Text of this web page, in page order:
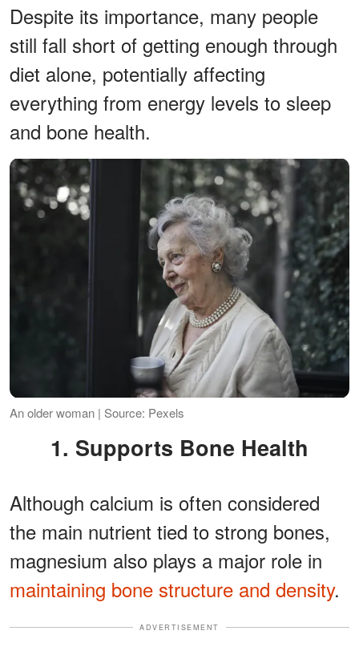
Despite its importance, many people
still fall short of getting enough through
diet alone, potentially affecting
everything from energy levels to sleep
and bone health.
An older woman | Source: Pexels
1. Supports Bone Health
Although calcium is often considered
the main nutrient tied to strong bones,
magnesium also plays a major role in
maintaining bone structure and density.
ADVERTISEMENT